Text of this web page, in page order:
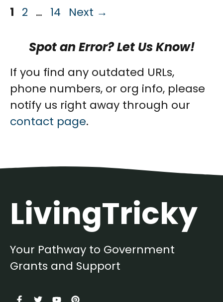
Page
1 Page
2 … Page
14 Next →
Spot an Error? Let Us Know!
If you find any outdated URLs,
phone numbers, or org info, please
notify us right away through our
contact page.
LivingTricky
Your Pathway to Government
Grants and Support